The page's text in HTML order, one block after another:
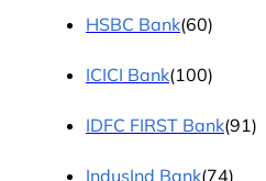
HSBC Bank(60)
ICICI Bank(100)
IDFC FIRST Bank(91)
IndusInd Bank(74)